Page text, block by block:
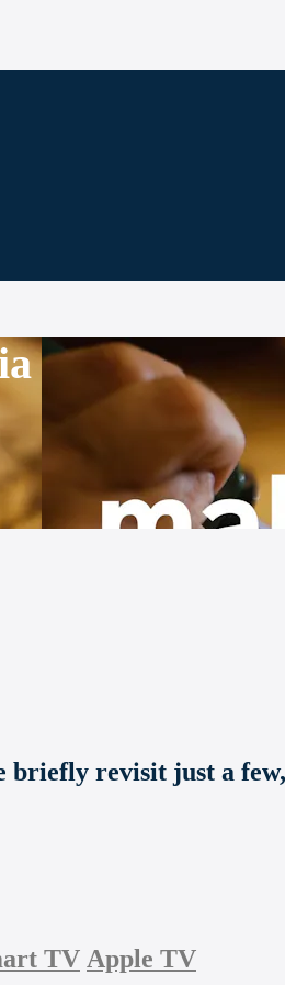
briefly revisit just a
TV Apple TV